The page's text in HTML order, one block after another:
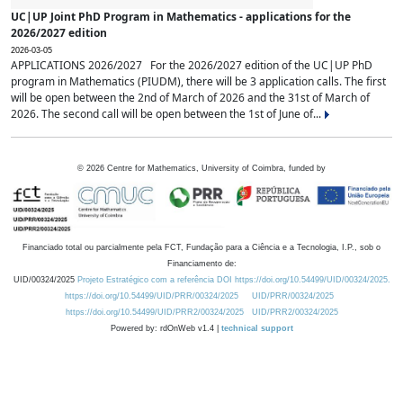
UC|UP Joint PhD Program in Mathematics - applications for the
2026/2027 edition
2026-03-05
APPLICATIONS 2026/2027 For the 2026/2027 edition of the UC|UP PhD
program in Mathematics (PIUDM), there will be 3 application calls. The first
will be open between the 2nd of March of 2026 and the 31st of March of
2026. The second call will be open between the 1st of June of...
© 2026 Centre for Mathematics, University of Coimbra, funded by
Financiado total ou parcialmente pela FCT, Fundação para a Ciência e a Tecnologia, I.P., sob o
Financiamento de:
UID/00324/2025 Projeto Estratégico com a referência DOI https://doi.org/10.54499/UID/00324/2025.
https://doi.org/10.54499/UID/PRR/00324/2025
UID/PRR/00324/2025
https://doi.org/10.54499/UID/PRR2/00324/2025
UID/PRR2/00324/2025
Powered by: rdOnWeb v1.4 | technical support